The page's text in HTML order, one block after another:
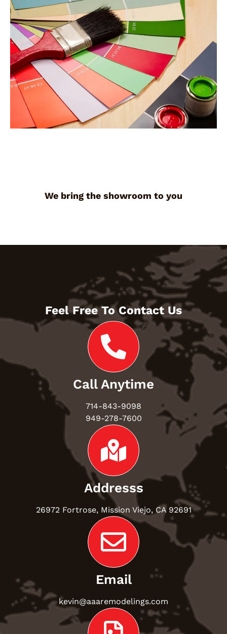
We bring the showroom to you
Feel Free To Contact Us
Call Anytime
714-843-9098
949-278-7600
Addresss
26972 Fortrose, Mission Viejo, CA 92691
Email
kevin@aaaremodelings.com